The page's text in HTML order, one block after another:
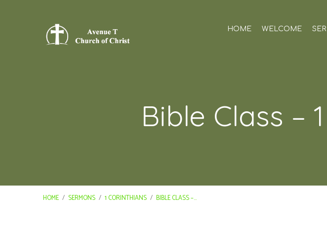
HOME WELCOME
Bible Class –
HOME / SERMONS / 1 CORINTHIANS / BIBLE CLASS –…